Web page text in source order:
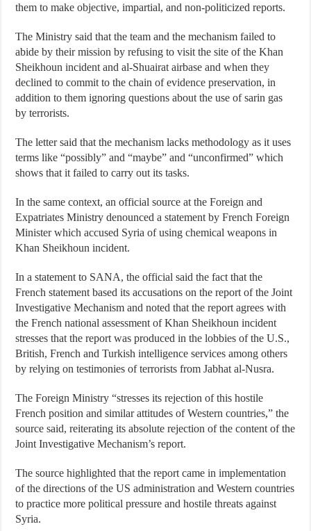
them to make objective, impartial, and non-politicized reports.
The Ministry said that the team and the mechanism failed to
abide by their mission by refusing to visit the site of the Khan
Sheikhoun incident and al-Shuairat airbase and when they
declined to commit to the chain of evidence preservation, in
addition to them ignoring questions about the use of sarin gas
by terrorists.
The letter said that the mechanism lacks methodology as it uses
terms like “possibly” and “maybe” and “unconfirmed” which
shows that it failed to carry out its tasks.
In the same context, an official source at the Foreign and
Expatriates Ministry denounced a statement by French Foreign
Minister which accused Syria of using chemical weapons in
Khan Sheikhoun incident.
In a statement to SANA, the official said the fact that the
French statement based its accusations on the report of the Joint
Investigative Mechanism and noted that the report agrees with
the French national assessment of Khan Sheikhoun incident
stresses that the report was produced in the lobbies of the U.S.,
British, French and Turkish intelligence services among others
by relying on testimonies of terrorists from Jabhat al-Nusra.
The Foreign Ministry “stresses its rejection of this hostile
French position and similar attitudes of Western countries,” the
source said, reiterating its absolute rejection of the content of the
Joint Investigative Mechanism’s report.
The source highlighted that the report came in implementation
of the directions of the US administration and Western countries
to practice more political pressure and hostile threats against
Syria.